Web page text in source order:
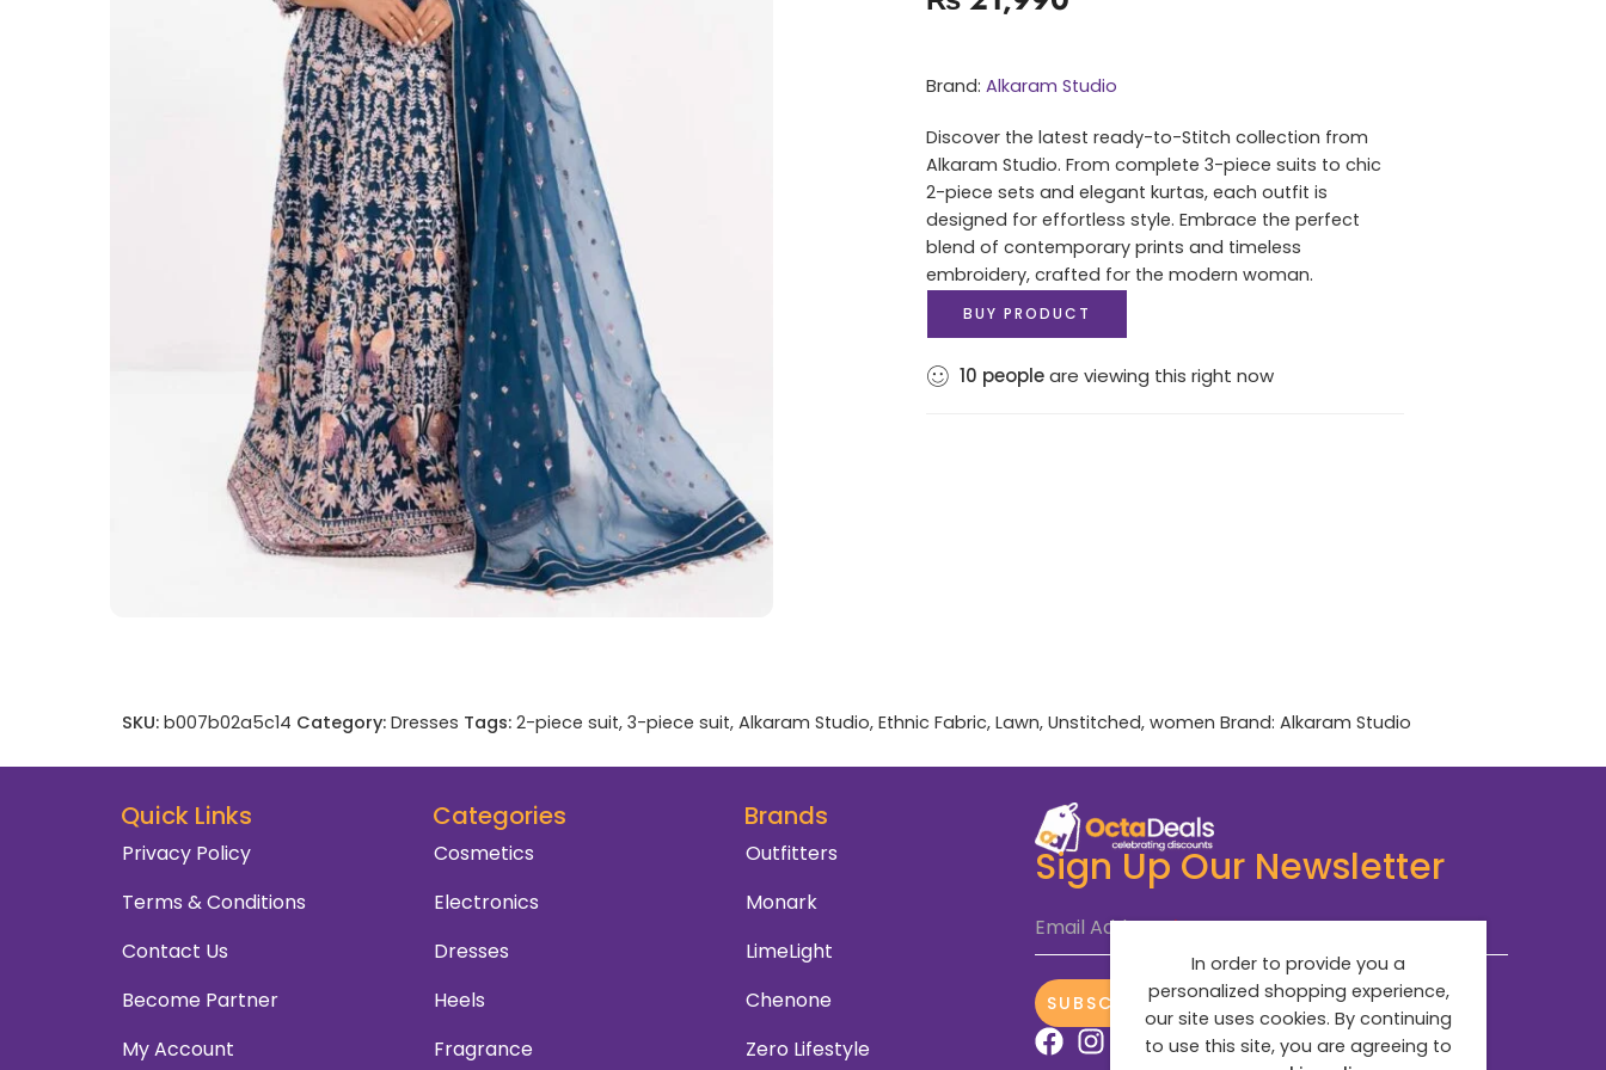
Brand: Alkaram Studio
Discover the latest ready-to-Stitch collection from
Alkaram Studio. From complete 3-piece suits to chic
2-piece sets and elegant kurtas, each outfit is
designed for effortless style. Embrace the perfect
blend of contemporary prints and timeless
embroidery, crafted for the modern woman.
BUY PRODUCT
10 peopleare viewing this right now
SKU: b007b02a5c14 Category: Dresses Tags: 2-piece suit, 3-piece suit, Alkaram Studio, Ethnic Fabric, Lawn, Unstitched, women Brand: Alkaram Studio
Quick Links
Privacy Policy
Terms & Conditions
Contact Us
Become Partner
My Account
Categories
Cosmetics
Electronics
Dresses
Heels
Fragrance
Brands
Outfitters
Monark
LimeLight
Chenone
Zero Lifestyle
Sign Up Our Newsletter
Email Address*
SUBSCRIBE NOW
In order to provide you a
personalized shopping experience,
our site uses cookies. By continuing
to use this site, you are agreeing to